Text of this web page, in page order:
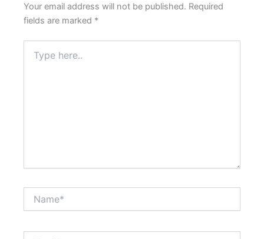
Your email address will not be published. Required
fields are marked *
here..